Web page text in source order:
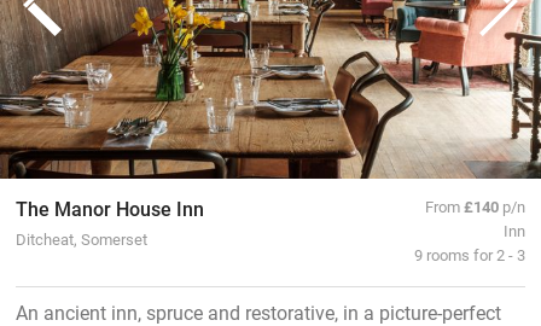
The Manor House Inn
Ditcheat, Somerset
From£140 p/n
Inn
9 rooms for 2 - 3
An ancient inn, spruce and restorative, in a picture-perfect